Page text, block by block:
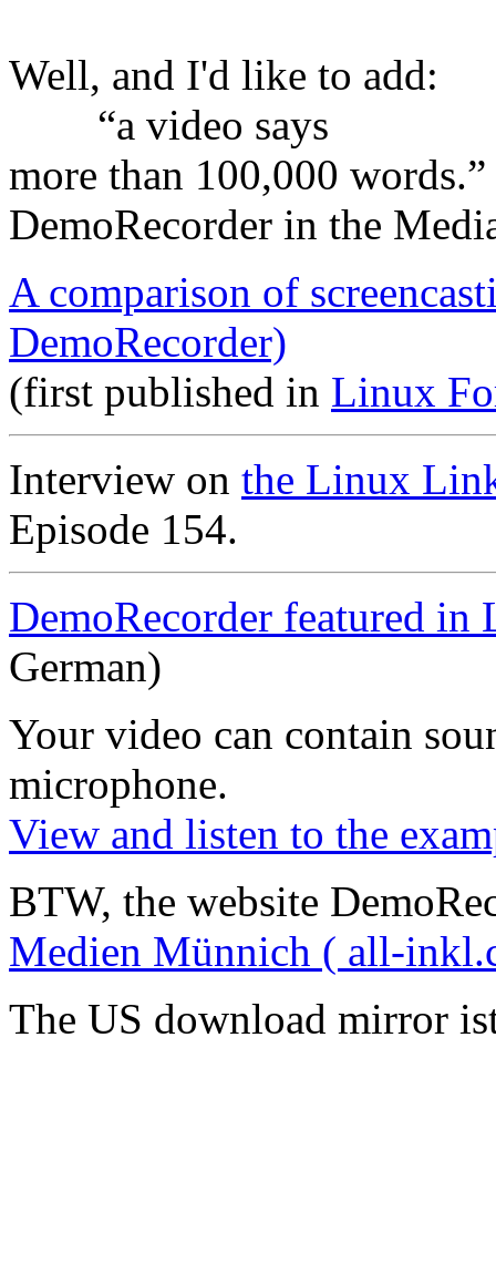
Well, and I'd like to add:
“a video says
more than 100,000 words.”
DemoRecorder in the
A comparison of
DemoRecorder)
(first published in Linux
Interview on the Linux
Episode 154.
DemoRecorder featured in
German)
Your video can contain
microphone.
View and listen to the
BTW, the website
Medien Münnich ( all-
The US download mirror